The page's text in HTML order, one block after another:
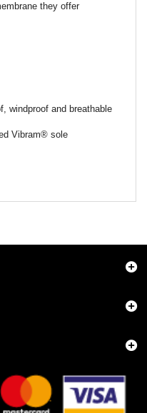
they offer
windproof and breathable
Vibram® sole